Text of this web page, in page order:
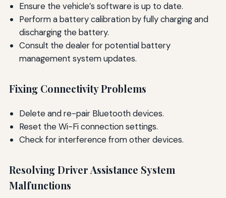
Ensure the vehicle’s software is up to date.
Perform a battery calibration by fully charging and
discharging the battery.
Consult the dealer for potential battery
management system updates.
Fixing Connectivity Problems
Delete and re-pair Bluetooth devices.
Reset the Wi-Fi connection settings.
Check for interference from other devices.
Resolving Driver Assistance System
Malfunctions